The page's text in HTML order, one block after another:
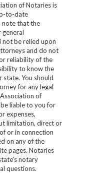
of Notaries is
to-date
note that the
not be relied upon
and do not
reliability of the
to know the
You should
for any legal
of
liable to you for
expenses,
limitation, direct or
or in connection
on any of the
pages. Notaries
notary
questions.